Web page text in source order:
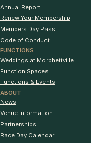
Annual Report
Renew Your Membership
Members Day Pass
Code of Conduct
FUNCTIONS
Weddings at Morphettville
Function Spaces
Functions & Events
ABOUT
News
Venue Information
Partnerships
Race Day Calendar